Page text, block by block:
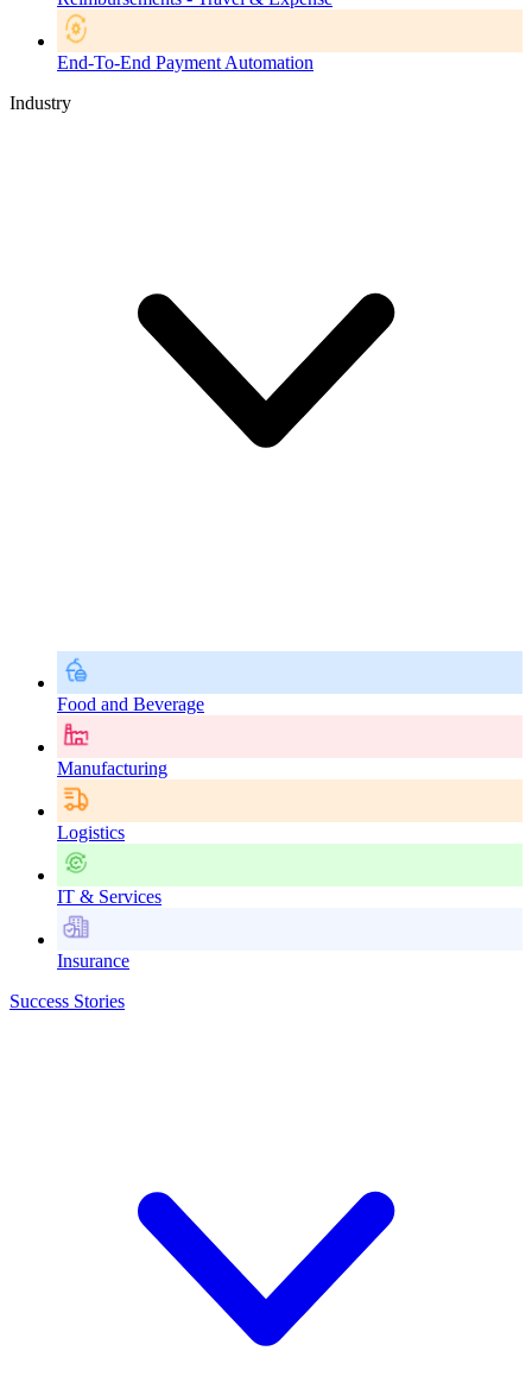
End-To-End Payment Automation
Industry
Food and Beverage
Manufacturing
Logistics
IT & Services
Insurance
Success Stories